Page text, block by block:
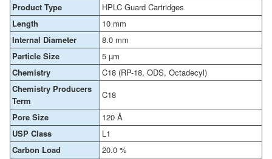
Product Type
HPLC Guard Cartridges
Length
10 mm
Internal Diameter
8.0 mm
Particle Size
5 µm
Chemistry
C18 (RP-18, ODS, Octadecyl)
Chemistry Producers
Term
C18
Pore Size
120 Å
USP Class
L1
Carbon Load
20.0 %